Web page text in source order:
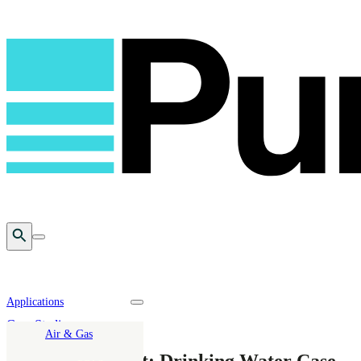
Open Search
Toggle mobile menu
Applications Toggle nav dropdown
Air & Gas
Case Studies